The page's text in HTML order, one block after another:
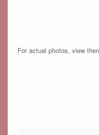
For actual photos, view